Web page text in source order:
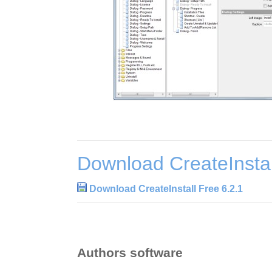
Download
Download CreateInstall Free 6.2.1
Authors software